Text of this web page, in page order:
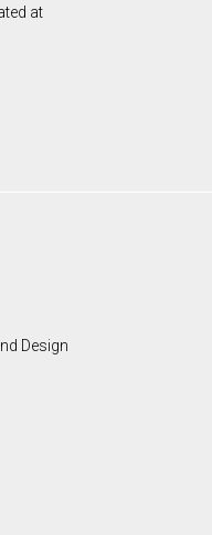
at
Design